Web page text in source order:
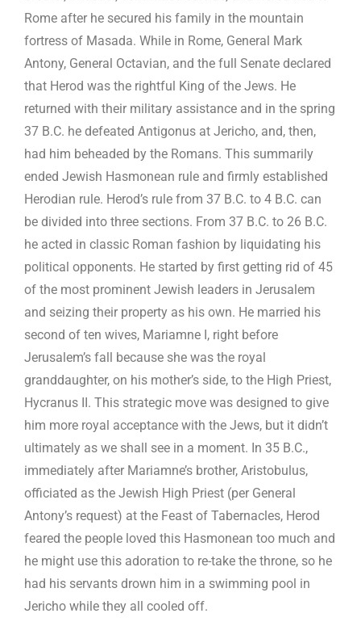
Rome after he secured his family in the mountain
fortress of Masada. While in Rome, General Mark
Antony, General Octavian, and the full Senate declared
that Herod was the rightful King of the Jews. He
returned with their military assistance and in the spring
37 B.C. he defeated Antigonus at Jericho, and, then,
had him beheaded by the Romans. This summarily
ended Jewish Hasmonean rule and firmly established
Herodian rule. Herod’s rule from 37 B.C. to 4 B.C. can
be divided into three sections. From 37 B.C. to 26 B.C.
he acted in classic Roman fashion by liquidating his
political opponents. He started by first getting rid of 45
of the most prominent Jewish leaders in Jerusalem
and seizing their property as his own. He married his
second of ten wives, Mariamne I, right before
Jerusalem’s fall because she was the royal
granddaughter, on his mother’s side, to the High Priest,
Hycranus II. This strategic move was designed to give
him more royal acceptance with the Jews, but it didn’t
ultimately as we shall see in a moment. In 35 B.C.,
immediately after Mariamne’s brother, Aristobulus,
officiated as the Jewish High Priest (per General
Antony’s request) at the Feast of Tabernacles, Herod
feared the people loved this Hasmonean too much and
he might use this adoration to re-take the throne, so he
had his servants drown him in a swimming pool in
Jericho while they all cooled off.